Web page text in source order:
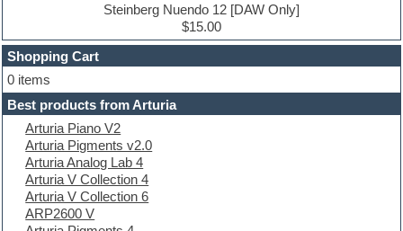
Dubstep
E-MU Samples
Electric bass
Electric guitar
Electric piano
Electro
Electronic Music
Ethnic samples
Experimental
EXS24 Instruments
Finale
Steinberg Nuendo 12 [DAW Only]
$15.00
Shopping Cart
0 items
Best products from Arturia
Arturia Piano V2
Arturia Pigments v2.0
Arturia Analog Lab 4
Arturia V Collection 4
Arturia V Collection 6
ARP2600 V